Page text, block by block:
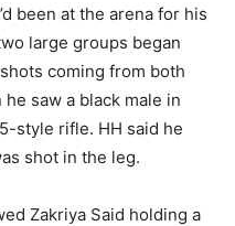
been at the arena for his
large groups began
coming from both
saw a black male in
style rifle. HH said he
shot in the leg.
Zakriya Said holding a